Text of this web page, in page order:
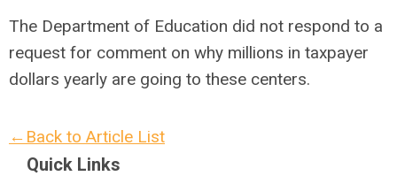
The Department of Education did not respond to a
request for comment on why millions in taxpayer
dollars yearly are going to these centers.
←Back to Article List
Quick Links